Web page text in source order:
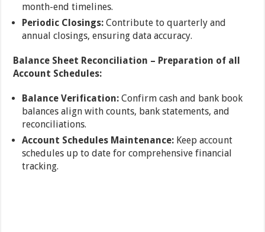
month-end timelines.
Periodic Closings:Contribute to quarterly and
annual closings, ensuring data accuracy.
Balance Sheet Reconciliation – Preparation of all
Account Schedules:
Balance Verification:Confirm cash and bank book
balances align with counts, bank statements, and
reconciliations.
Account Schedules Maintenance: Keep account
schedules up to date for comprehensive financial
tracking.